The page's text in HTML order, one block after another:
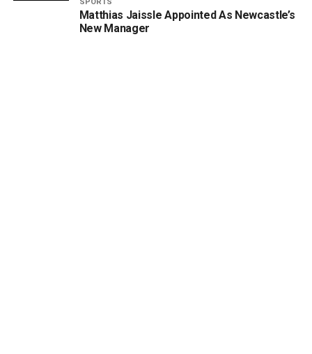
Matthias Jaissle Appointed As Newcastle’s
New Manager